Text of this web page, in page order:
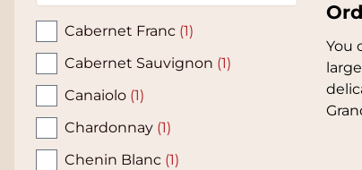
Cabernet Franc (1)
Cabernet Sauvignon (1)
Canaiolo (1)
Chardonnay (1)
Chenin Blanc (1)
You